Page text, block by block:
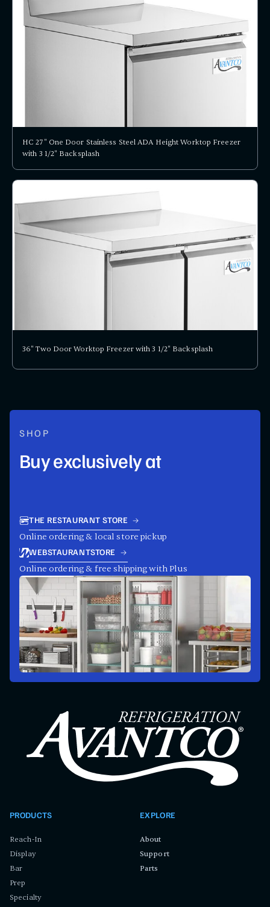
HC 27" One Door Stainless Steel ADA Height Worktop Freezer
with 3 1/2" Backsplash
36" Two Door Worktop Freezer with 3 1/2" Backsplash
SHOP
Buy exclusively at
THE RESTAURANT STORE
Online ordering & local store pickup
WEBSTAURANTSTORE
Online ordering & free shipping with Plus
PRODUCTS
Reach-In
Display
Bar
Prep
Specialty
EXPLORE
About
Support
Parts